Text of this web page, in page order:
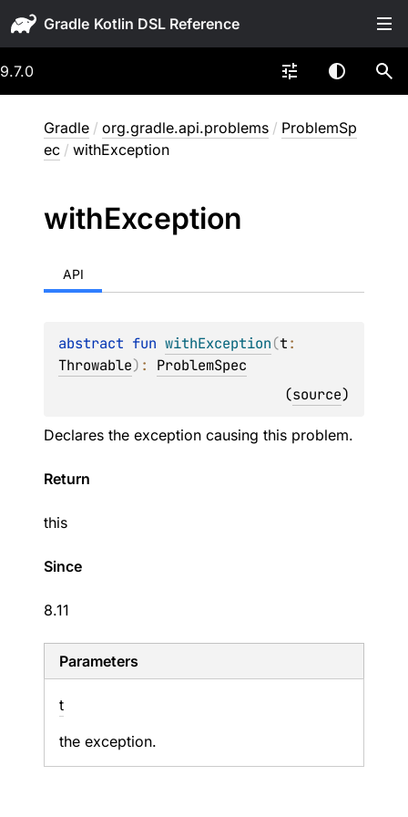
Gradle
9.7.0
Gradle / org.gradle.api.problems / ProblemSp
ec / withException
withException
API
abstract fun withException(t
Throwable) : ProblemSpec
(source)
Declares the exception causing this problem.
Return
this
Since
8.11
Parameters
t
the exception.